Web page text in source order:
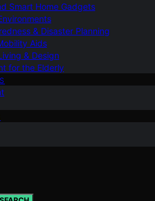
Smart Home Gadgets
& Disaster Planning
Aids
& Design
for the Elderly